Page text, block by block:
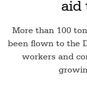
aid
More than 100
been flown to the
workers and